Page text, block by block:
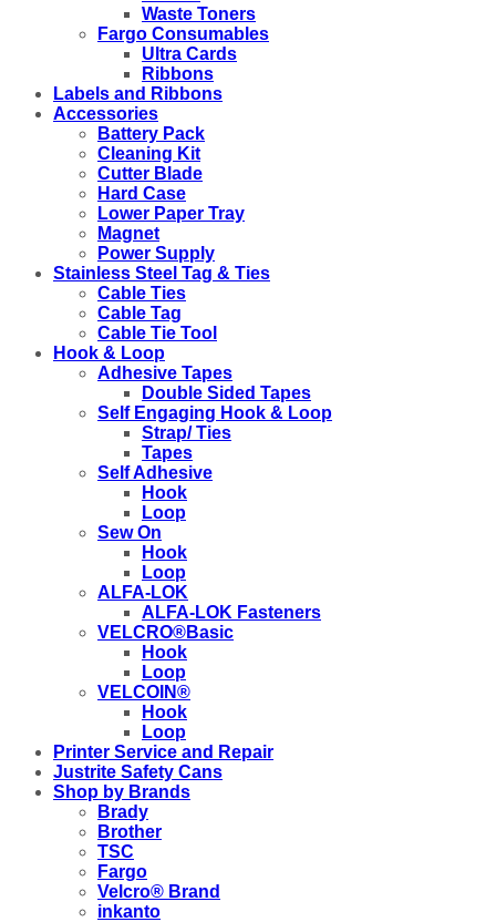
Waste Toners
Fargo Consumables
Ultra Cards
Ribbons
Labels and Ribbons
Accessories
Battery Pack
Cleaning Kit
Cutter Blade
Hard Case
Lower Paper Tray
Magnet
Power Supply
Stainless Steel Tag & Ties
Cable Ties
Cable Tag
Cable Tie Tool
Hook & Loop
Adhesive Tapes
Double Sided Tapes
Self Engaging Hook & Loop
Strap/ Ties
Tapes
Self Adhesive
Hook
Loop
Sew On
Hook
Loop
ALFA-LOK
ALFA-LOK Fasteners
VELCRO®Basic
Hook
Loop
VELCOIN®
Hook
Loop
Printer Service and Repair
Justrite Safety Cans
Shop by Brands
Brady
Brother
TSC
Fargo
Velcro® Brand
inkanto